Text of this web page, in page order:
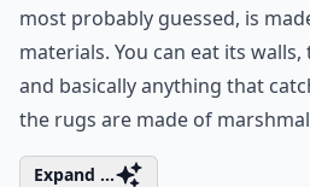
most probably guessed, is
materials. You can eat its
and basically anything that
the rugs are made of
Expand ...